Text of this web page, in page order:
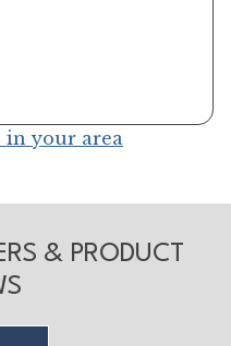
your area
& PRODUCT